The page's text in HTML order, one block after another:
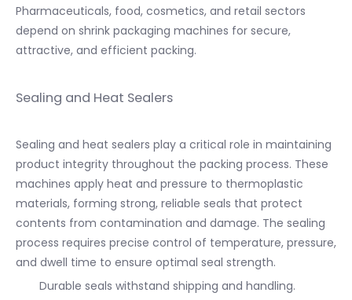
Pharmaceuticals, food, cosmetics, and retail sectors
depend on shrink packaging machines for secure,
attractive, and efficient packing.
Sealing and Heat Sealers
Sealing and heat sealers play a critical role in maintaining
product integrity throughout the packing process. These
machines apply heat and pressure to thermoplastic
materials, forming strong, reliable seals that protect
contents from contamination and damage. The sealing
process requires precise control of temperature, pressure,
and dwell time to ensure optimal seal strength.
Durable seals withstand shipping and handling.